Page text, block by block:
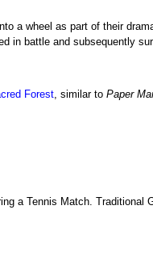
a wheel as part of their
in battle and subsequently
Forest, similar to Paper
a Tennis Match. Traditional